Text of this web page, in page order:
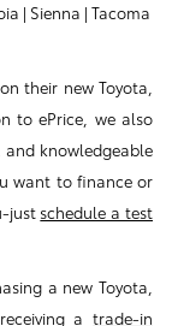
| Sienna | Tacoma
their new Toyota,
to ePrice, we also
, and knowledgeable
want to finance or
just schedule a test
a new Toyota,
atrade-in